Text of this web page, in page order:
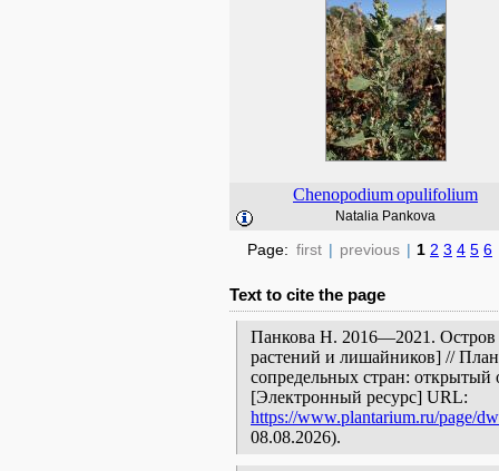
Chenopodiumopulifolium
Natalia Pankova
Page: first | previous | 1 2 3 4 5 6
Text to cite the page
Панкова Н. 2016—2021. Остров
растений и лишайников] //
сопредельных стран: открытый
[Электронный ресурс] URL:
https://www.plantarium.ru/page/
08.08.2026).